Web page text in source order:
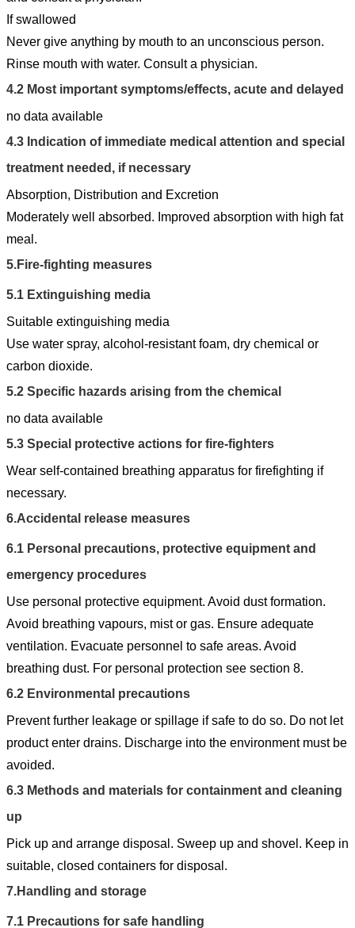
If swallowed
Never give anything by mouth to an unconscious person.
Rinse mouth with water. Consult a physician.
4.2 Most important symptoms/effects, acute and delayed
no data available
4.3 Indication of immediate medical attention and special
treatment needed, if necessary
Absorption, Distribution and Excretion
Moderately well absorbed. Improved absorption with high fat
meal.
5.Fire-fighting measures
5.1 Extinguishing media
Suitable extinguishing media
Use water spray, alcohol-resistant foam, dry chemical or
carbon dioxide.
5.2 Specific hazards arising from the chemical
no data available
5.3 Special protective actions for fire-fighters
Wear self-contained breathing apparatus for firefighting if
necessary.
6.Accidental release measures
6.1 Personal precautions, protective equipment and
emergency procedures
Use personal protective equipment. Avoid dust formation.
Avoid breathing vapours, mist or gas. Ensure adequate
ventilation. Evacuate personnel to safe areas. Avoid
breathing dust. For personal protection see section 8.
6.2 Environmental precautions
Prevent further leakage or spillage if safe to do so. Do not let
product enter drains. Discharge into the environment must be
avoided.
6.3 Methods and materials for containment and cleaning
up
Pick up and arrange disposal. Sweep up and shovel. Keep in
suitable, closed containers for disposal.
7.Handling and storage
7.1 Precautions for safe handling